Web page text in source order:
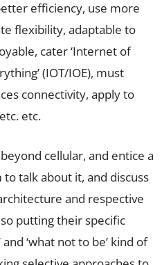
efficiency, use more
flexibility, adaptable to
cater ‘Internet of
(IOT/IOE), must
connectivity, apply to
etc.
cellular, and entice a
talk about it, and discuss
and respective
putting their specific
‘what not to be’ kind of